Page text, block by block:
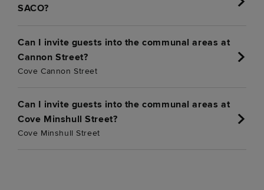
SACO?
Can I invite guests into the communal areas at
Cannon Street?
Cove Cannon Street
Can I invite guests into the communal areas at
Cove Minshull Street?
Cove Minshull Street